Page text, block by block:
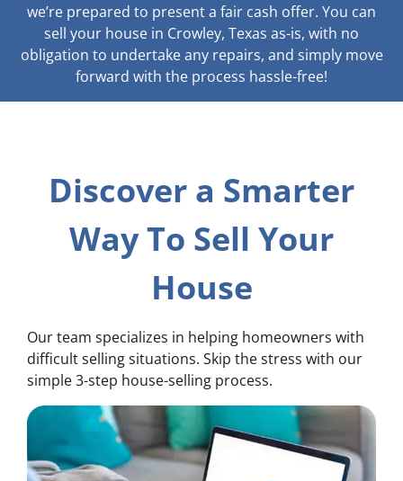
we’re prepared to present a fair cash offer. You can
sell your house in Crowley, Texas as-is, with no
obligation to undertake any repairs, and simply move
forward with the process hassle-free!
Discover a Smarter
Way To Sell Your
House
Our team specializes in helping homeowners with
difficult selling situations. Skip the stress with our
simple 3-step house-selling process.